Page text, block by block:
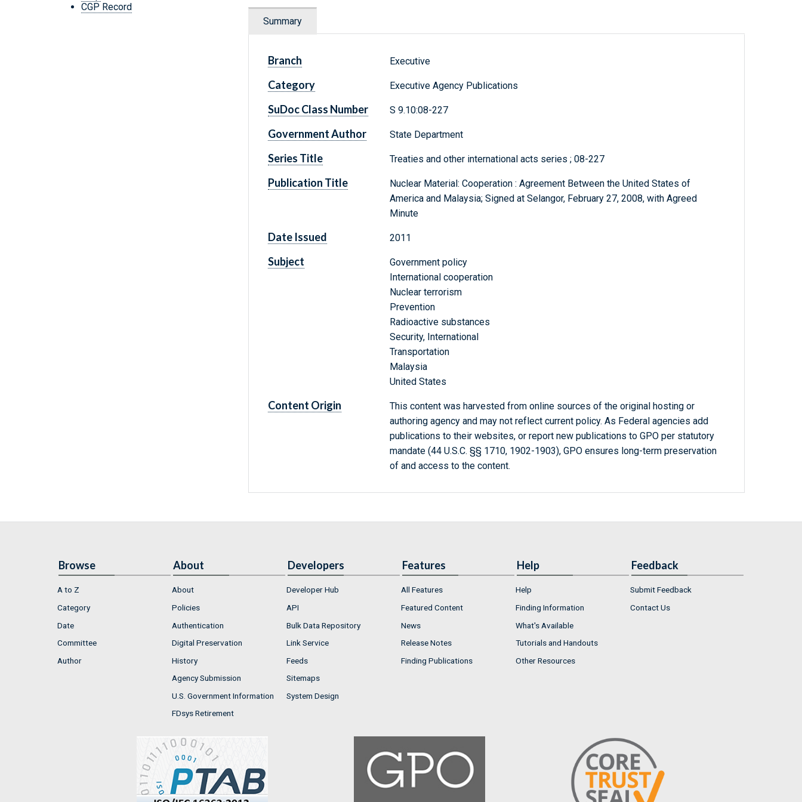
CGP Record
Summary
Branch Executive
Category Executive Agency Publications
SuDoc Class Number S 9.10:08-227
Government Author State Department
Series Title Treaties and other international acts series ; 08-227
Publication Title
Nuclear Material: Cooperation : Agreement Between the United States of
America and Malaysia; Signed at Selangor, February 27, 2008, with Agreed
Minute
Date Issued 2011
Subject
Government policy
International cooperation
Nuclear terrorism
Prevention
Radioactive substances
Security, International
Transportation
Malaysia
United States
Content Origin
This content was harvested from online sources of the original hosting or
authoring agency and may not reflect current policy. As Federal agencies add
publications to their websites, or report new publications to GPO per statutory
mandate (44 U.S.C. §§ 1710, 1902-1903), GPO ensures long-term preservation
of and access to the content.
Browse
A to Z
Category
Date
Committee
Author
About
About
Policies
Authentication
Digital Preservation
History
Agency Submission
U.S. Government Information
FDsys Retirement
Developers
Developer Hub
API
Bulk Data Repository
Link Service
Feeds
Sitemaps
System Design
Features
All Features
Featured Content
News
Release Notes
Finding Publications
Help
Help
Finding Information
What's Available
Tutorials and Handouts
Other Resources
Feedback
Submit Feedback
Contact Us